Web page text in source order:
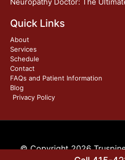
Quick Links
About
Services
Schedule
Contact
FAQs and Patient Information
Blog
Privacy Policy
© Copyright 2026